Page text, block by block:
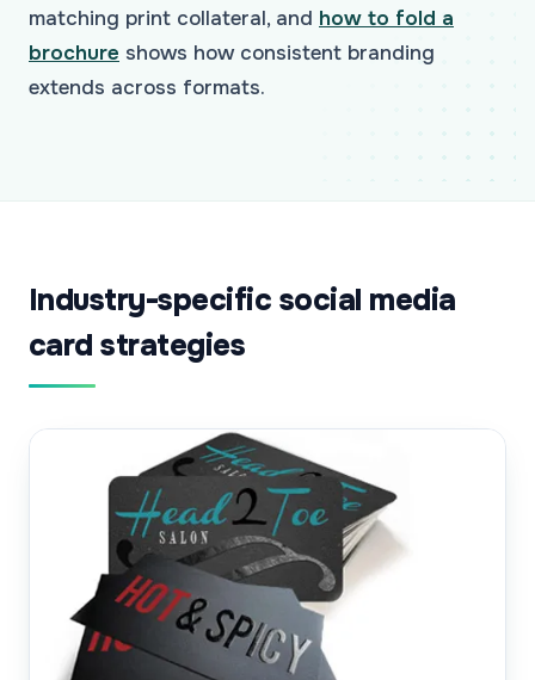
matching print collateral, and how to fold a
brochure shows how consistent branding
extends across formats.
Industry-specific social media
card strategies